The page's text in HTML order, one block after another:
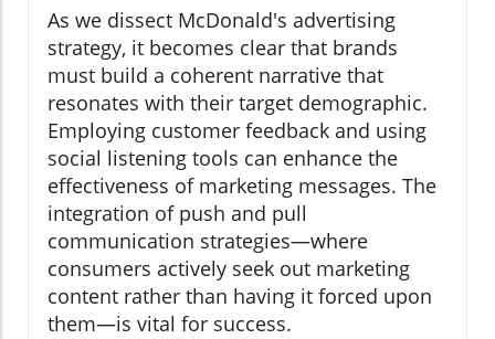
As we dissect McDonald's advertising
strategy, it becomes clear that brands
must build a coherent narrative that
resonates with their target demographic.
Employing customer feedback and using
social listening tools can enhance the
effectiveness of marketing messages. The
integration of push and pull
communication strategies—where
consumers actively seek out marketing
content rather than having it forced upon
them—is vital for success.